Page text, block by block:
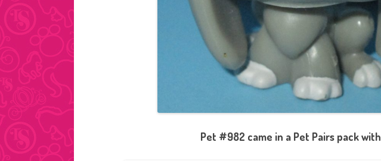
Pet #982 came in a Pet Pairs pack with